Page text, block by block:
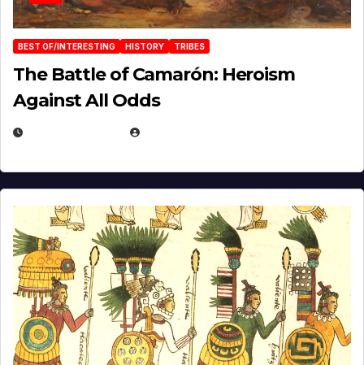
BEST OF/INTERESTING HISTORY TRIBES
The Battle of Camarón: Heroism
Against All Odds